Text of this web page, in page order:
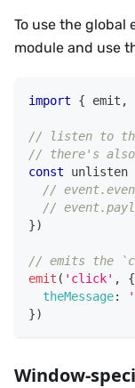
To use the global
module and use
import { emit ,
// listen to
// there's also
const unlisten
//
//
})
// emits the
emit ( 'click' ,
{
theMessage:
})
Window-